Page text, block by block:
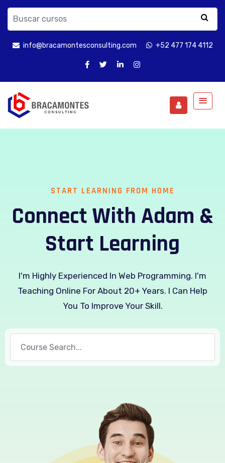
info@bracamontesconsulting.com +52 477 174 4112
START LEARNING FROM HOME
Connect With Adam &
Start Learning
I'm Highly Experienced In Web Programming. I'm
Teaching Online For About 20+ Years. I Can Help
You To Improve Your Skill.